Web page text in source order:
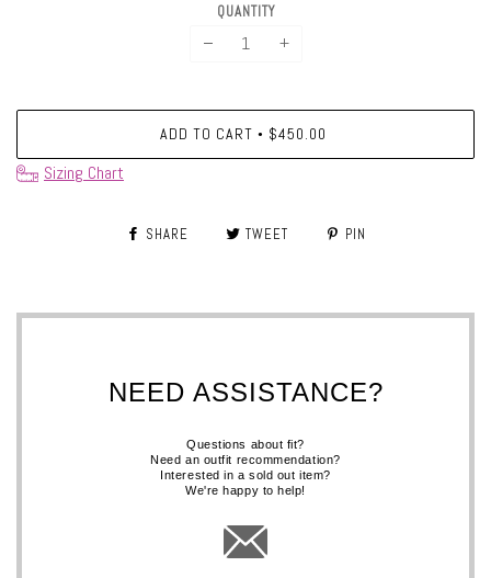
QUANTITY
− +
ADD TO CART • $450.00
Sizing Chart
SHARE TWEET PIN
NEED ASSISTANCE?
Questions about fit?
Need an outfit recommendation?
Interested in a sold out item?
We're happy to help!